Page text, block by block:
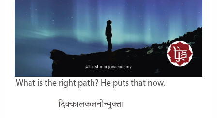
What is the right path? He puts that now.
दिक्कालकलनोन्मुक्ता